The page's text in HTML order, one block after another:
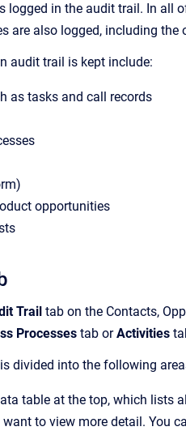
logged in the audit trail. In all
are also logged, including
audit trail is kept include:
as tasks and call records
opportunities
Trail tab on the Contacts,
Processes tab orActivities
divided into the following
table at the top, which lists
to view more detail. You